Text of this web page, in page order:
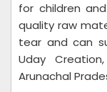
for children
quality raw
tear and can
Uday
Arunachal